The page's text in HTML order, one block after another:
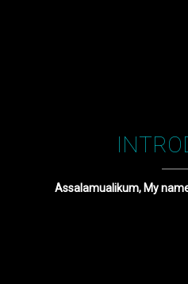
Assalamualikum, My